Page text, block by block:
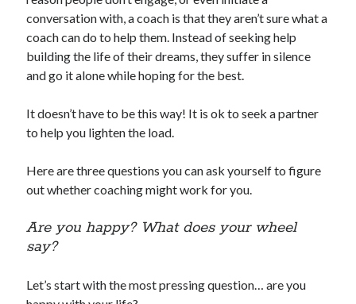
conversation with, a coach is that they aren’t sure what a
coach can do to help them. Instead of seeking help
building the life of their dreams, they suffer in silence
and go it alone while hoping for the best.
It doesn’t have to be this way! It is ok to seek a partner
to help you lighten the load.
Here are three questions you can ask yourself to figure
out whether coaching might work for you.
Are you happy? What does your wheel
say?
Let’s start with the most pressing question… are you